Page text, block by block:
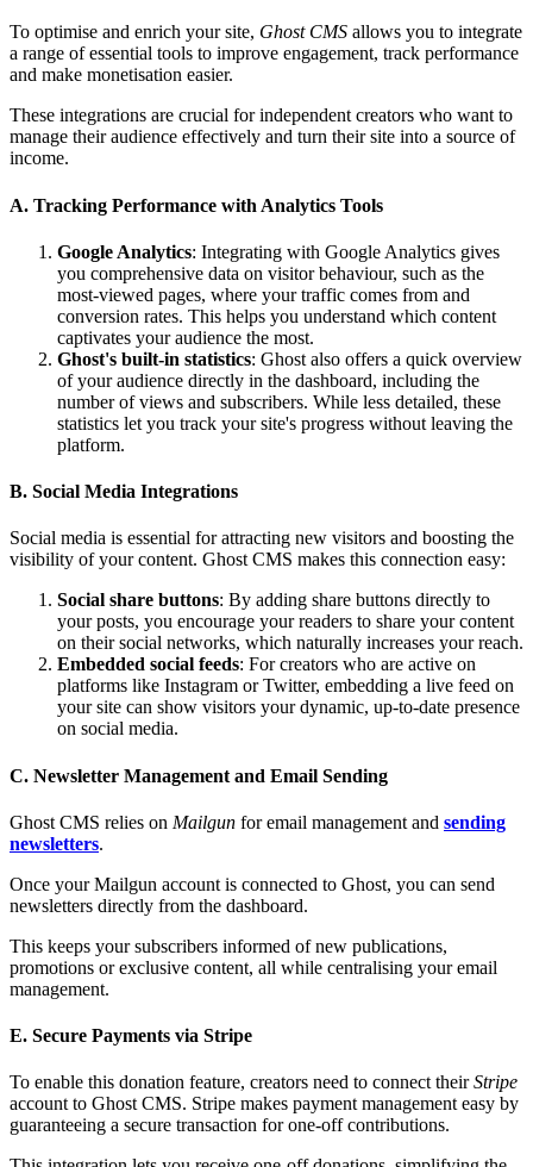
To optimise and enrich your site, Ghost CMS allows you to integrate
a range of essential tools to improve engagement, track performance
and make monetisation easier.
These integrations are crucial for independent creators who want to
manage their audience effectively and turn their site into a source of
income.
A. Tracking Performance with Analytics Tools
Google Analytics: Integrating with Google Analytics gives
you comprehensive data on visitor behaviour, such as the
most-viewed pages, where your traffic comes from and
conversion rates. This helps you understand which content
captivates your audience the most.
Ghost's built-in statistics: Ghost also offers a quick overview
of your audience directly in the dashboard, including the
number of views and subscribers. While less detailed, these
statistics let you track your site's progress without leaving the
platform.
B. Social Media Integrations
Social media is essential for attracting new visitors and boosting the
visibility of your content. Ghost CMS makes this connection easy:
Social share buttons: By adding share buttons directly to
your posts, you encourage your readers to share your content
on their social networks, which naturally increases your reach.
Embedded social feeds: For creators who are active on
platforms like Instagram or Twitter, embedding a live feed on
your site can show visitors your dynamic, up-to-date presence
on social media.
C. Newsletter Management and Email Sending
Ghost CMS relies on Mailgun for email management and sending
newsletters.
Once your Mailgun account is connected to Ghost, you can send
newsletters directly from the dashboard.
This keeps your subscribers informed of new publications,
promotions or exclusive content, all while centralising your email
management.
E. Secure Payments via Stripe
To enable this donation feature, creators need to connect theirStripe
account to Ghost CMS. Stripe makes payment management easy by
guaranteeing a secure transaction for one-off contributions.